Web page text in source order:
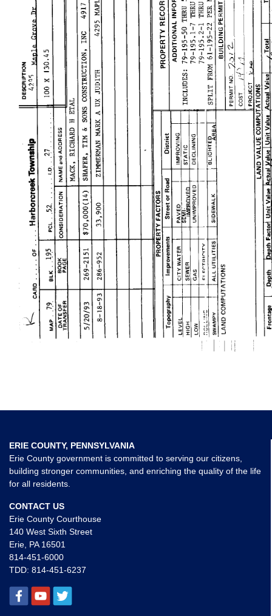
ERIE COUNTY, PENNSYLVANIA
Erie County government is committed to serving our citizens,
building stronger communities, and enriching the quality of the life
for all residents.
CONTACT US
Erie County Courthouse
140 West Sixth Street
Erie, PA 16501
814-451-6000
TDD: 814-451-6237